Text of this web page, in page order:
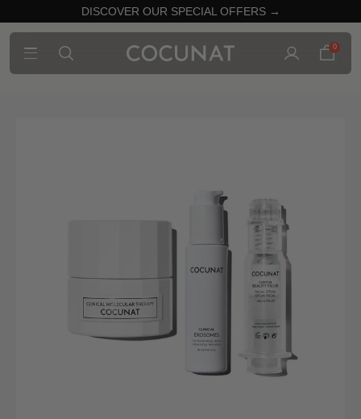
DISCOVER OUR SPECIAL OFFERS →
0